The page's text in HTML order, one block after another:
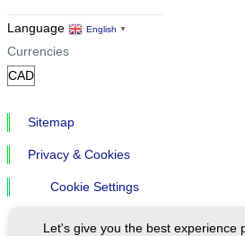
Language English ▼
Currencies
Sitemap
Privacy & Cookies
Cookie Settings
Let's give you the best experience